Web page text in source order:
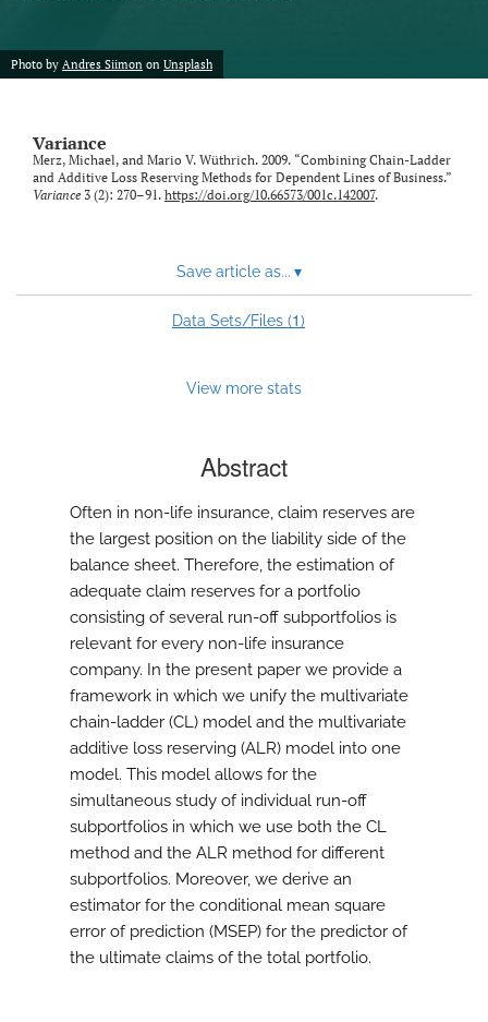
Photo by Andres Siimon on Unsplash
Variance
Merz, Michael, and Mario V. Wüthrich. 2009. “Combining Chain-Ladder
and Additive Loss Reserving Methods for Dependent Lines of Business.”
Variance 3 (2): 270–91. https://doi.org/10.66573/001c.142007.
Save article as... ▾
Data Sets/Files (1)
View more stats
Abstract
Often in non-life insurance, claim reserves are
the largest position on the liability side of the
balance sheet. Therefore, the estimation of
adequate claim reserves for a portfolio
consisting of several run-off subportfolios is
relevant for every non-life insurance
company. In the present paper we provide a
framework in which we unify the multivariate
chain-ladder (CL) model and the multivariate
additive loss reserving (ALR) model into one
model. This model allows for the
simultaneous study of individual run-off
subportfolios in which we use both the CL
method and the ALR method for different
subportfolios. Moreover, we derive an
estimator for the conditional mean square
error of prediction (MSEP) for the predictor of
the ultimate claims of the total portfolio.